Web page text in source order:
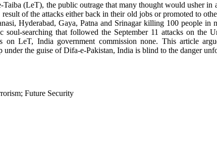
(LeT), the public outrage that many thought would usher
of the attacks either back in their old jobs or promoted to
Hyderabad, Gaya, Patna and Srinagar killing 100 people
searching that followed the September 11 attacks on the
on LeT, India government commission none. This article
under the guise of Difa-e-Pakistan, India is blind to the danger
Future Security